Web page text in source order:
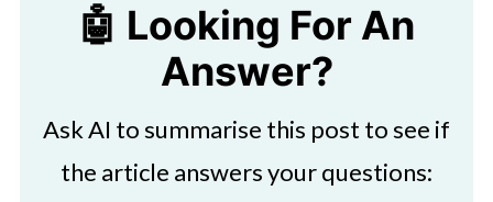
🤖 Looking For An
Answer?
Ask AI to summarise this post to see if
the article answers your questions: